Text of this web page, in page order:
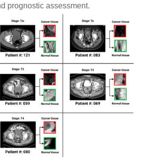
prognostic assessment.